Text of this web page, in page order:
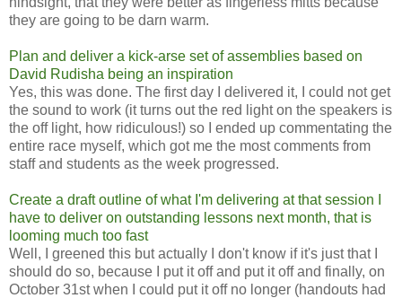
they are going to be darn warm.
Plan and deliver a kick-arse set of assemblies based on
David Rudisha being an inspiration
Yes, this was done. The first day I delivered it, I could not get
the sound to work (it turns out the red light on the speakers is
the off light, how ridiculous!) so I ended up commentating the
entire race myself, which got me the most comments from
staff and students as the week progressed.
Create a draft outline of what I'm delivering at that session I
have to deliver on outstanding lessons next month, that is
looming much too fast
Well, I greened this but actually I don't know if it's just that I
should do so, because I put it off and put it off and finally, on
October 31st when I could put it off no longer (handouts had